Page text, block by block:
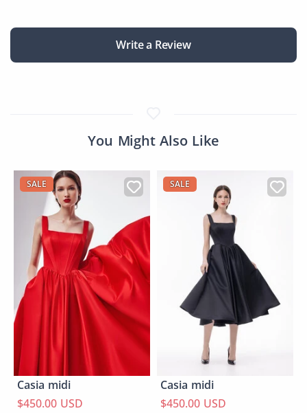
Write a Review
You Might Also Like
SALE
Casia midi
$450.00 USD
SALE
Casia midi
$450.00 USD